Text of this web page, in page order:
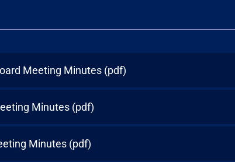
Meeting Minutes (pdf)
Minutes (pdf)
Minutes (pdf)